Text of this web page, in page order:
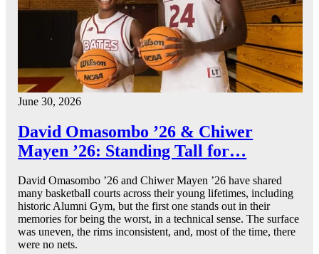
June 30, 2026
David Omasombo ’26 & Chiwer
Mayen ’26: Standing Tall for…
David Omasombo ’26 and Chiwer Mayen ’26 have shared
many basketball courts across their young lifetimes, including
historic Alumni Gym, but the first one stands out in their
memories for being the worst, in a technical sense. The surface
was uneven, the rims inconsistent, and, most of the time, there
were no nets.